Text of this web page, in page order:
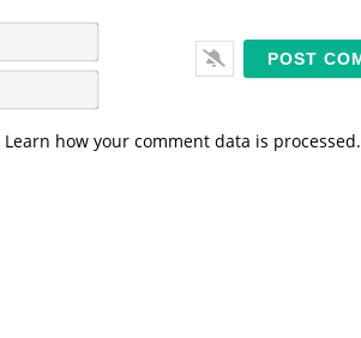
a
m
em
i
Learn how your comment data is processed.